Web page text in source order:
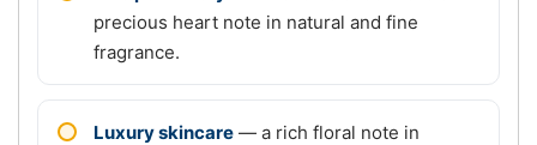
precious heart note in natural and fine
fragrance.
Luxury skincare — a rich floral note in